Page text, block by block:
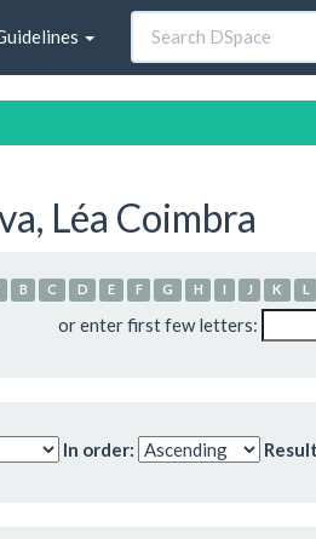
Léa Coimbra
B C D E F G H I J K L
or enter first few letters:
In order: